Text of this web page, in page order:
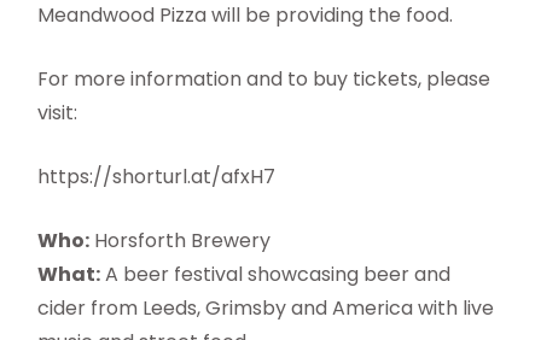
Meandwood Pizza will be providing the food.
For more information and to buy tickets, please
visit:
https://shorturl.at/afxH7
Who: Horsforth Brewery
What:A beer festival showcasing beer and
cider from Leeds, Grimsby and America with live